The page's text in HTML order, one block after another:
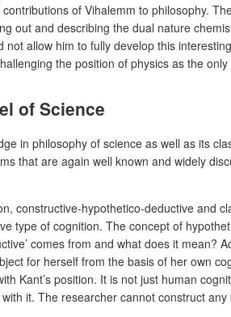
of Vihalemm to philosophy.
out and describing the dual nature
allow him to fully develop this
the position of physics as the
of Science
in philosophy of science as well as its
that are again well known and widely
constructive-hypothetico-deductive
type of cognition. The concept of
comes from and what does it
for herself from the basis of her own
Kant’s position. It is not just human
it. The researcher cannot construct